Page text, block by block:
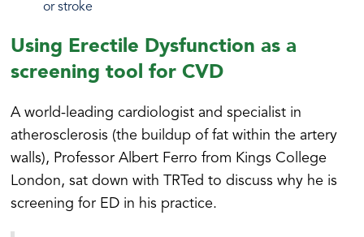
or stroke
Using Erectile Dysfunction as a
screening tool for CVD
A world-leading cardiologist and specialist in
atherosclerosis (the buildup of fat within the artery
walls), Professor Albert Ferro from Kings College
London, sat down with TRTed to discuss why he is
screening for ED in his practice.